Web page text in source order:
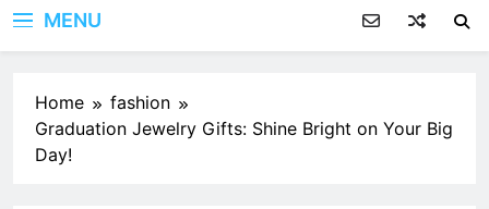
MENU
Home
fashion
Graduation Jewelry Gifts: Shine Bright on Your Big
Day!